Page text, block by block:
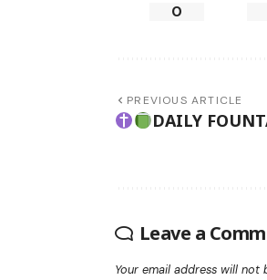
0
PREVIOUS ARTICLE
DAILY
Leave a
Your email address will not